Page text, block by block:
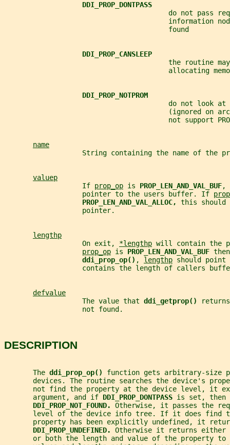
DDI_PROP_DONTPASS
do not pass
information
                                        found
DDI_PROP_CANSLEEP
the routine
allocating
DDI_PROP_NOTPROM
do not look at
(ignored on
not support
name
String containing the name of the
valuep
                   If
prop_op is PROP_LEN_AND_VAL_BUF,
                   pointer to the users buffer. If
PROP_LEN_AND_VAL_ALLOC, this
                   pointer.
lengthp
                   On exit,
*lengthp will contain the
prop_op is PROP_LEN_AND_VAL_BUF
ddi_prop_op() , lengthp should
contains the length of callers
defvalue
                   The value that
ddi_getprop()
                   not found.
DESCRIPTION
       The
ddi_prop_op() function gets arbitrary-size
devices. The routine searches the device's
not find the property at the device level, it
       argument, and if
DDI_PROP_DONTPASS is set, then
DDI_PROP_NOT_FOUND. Otherwise, it passes the
level of the device info tree. If it does find
property has been explicitly undefined, it
DDI_PROP_UNDEFINED. Otherwise it returns either
or both the length and value of the property to